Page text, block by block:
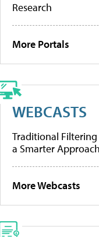
Research
More Portals
WEBCASTS
Traditional Filtering
a Smarter Approach
More Webcasts